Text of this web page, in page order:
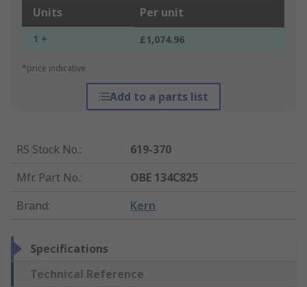
Units Per unit
1 + £1,074.96
*price indicative
Add to a parts list
RS Stock No.:
619-370
Mfr. Part No.:
OBE 134C825
Brand: Kern
Specifications
Technical Reference